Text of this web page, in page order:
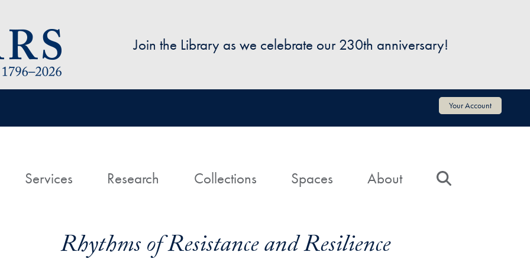
Join the Library as we celebrate our 230th anniversary!
Your Account
HomeServices Research Collections Spaces About
Rhythms of Resistance and Resilience